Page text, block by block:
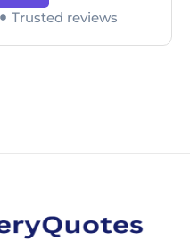
Trusted reviews